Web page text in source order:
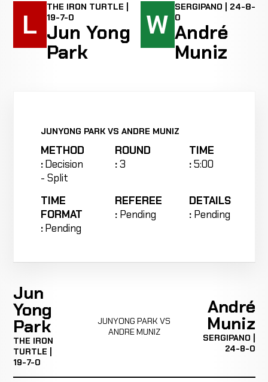
L
THE IRON TURTLE |
19-7-0
Jun Yong
Park
W
SERGIPANO | 24-8-
0
André
Muniz
JUNYONG PARK VS ANDRE MUNIZ
METHOD
:Decision
- Split
ROUND
:3
TIME
:5:00
TIME
FORMAT
:Pending
REFEREE
: Pending
DETAILS
: Pending
Jun
Yong
Park
THE IRON
TURTLE |
19-7-0
JUNYONG PARK VS
ANDRE MUNIZ
André
Muniz
SERGIPANO |
24-8-0